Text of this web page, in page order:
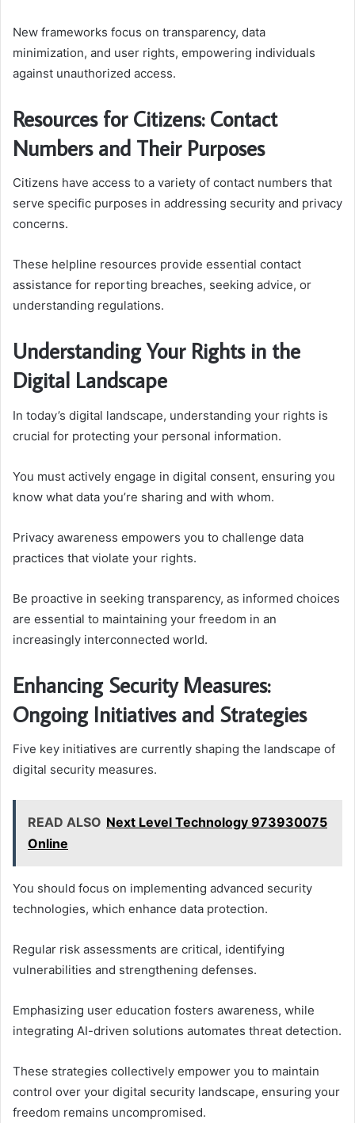
New frameworks focus on transparency, data
minimization, and user rights, empowering individuals
against unauthorized access.
Resources for Citizens: Contact
Numbers and Their Purposes
Citizens have access to a variety of contact numbers that
serve specific purposes in addressing security and privacy
concerns.
These helpline resources provide essential contact
assistance for reporting breaches, seeking advice, or
understanding regulations.
Understanding Your Rights in the
Digital Landscape
In today’s digital landscape, understanding your rights is
crucial for protecting your personal information.
You must actively engage in digital consent, ensuring you
know what data you’re sharing and with whom.
Privacy awareness empowers you to challenge data
practices that violate your rights.
Be proactive in seeking transparency, as informed choices
are essential to maintaining your freedom in an
increasingly interconnected world.
Enhancing Security Measures:
Ongoing Initiatives and Strategies
Five key initiatives are currently shaping the landscape of
digital security measures.
READ ALSO Next Level Technology 973930075
Online
You should focus on implementing advanced security
technologies, which enhance data protection.
Regular risk assessments are critical, identifying
vulnerabilities and strengthening defenses.
Emphasizing user education fosters awareness, while
integrating AI-driven solutions automates threat detection.
These strategies collectively empower you to maintain
control over your digital security landscape, ensuring your
freedom remains uncompromised.